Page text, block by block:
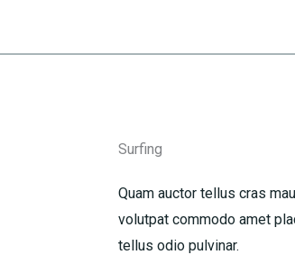
Surfing
Quam auctor tellus cras
volutpat commodo amet
tellus odio pulvinar.